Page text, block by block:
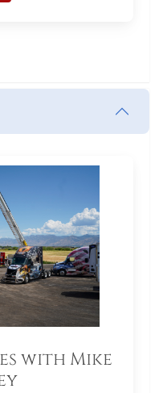
with Mike